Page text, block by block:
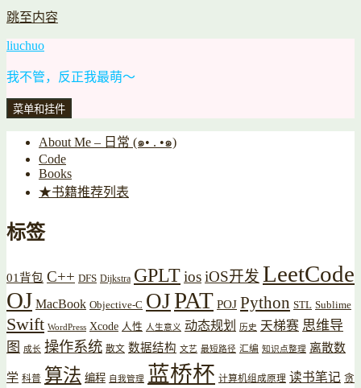
跳至内容
liuchuo
我不管，反正我最萌～
菜单和挂件
About Me – 日常 (๑• . •๑)
Code
Books
★书籍推荐列表
标签
01背包 C++ DFS Dijkstra GPLTiosiOS开发 LeetCode
OJ MacBook Objective-C OJPAT POJ Python STL Sublime
Swift WordPress Xcode 人性 人生意义 动态规划 历史 天梯赛 思维导
图
成长 操作系统 散文 数据结构 文艺 最短路径 汇编 知识点整理 离散数
学 科普 算法 编程 自我管理 蓝桥杯 计算机组成原理 读书笔记 贪